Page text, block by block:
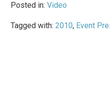
Posted in:Video
Tagged with:2010, Event